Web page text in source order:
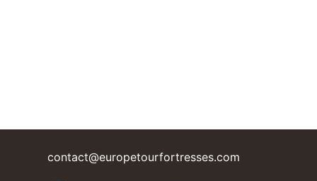
contact@europetourfortresses.com